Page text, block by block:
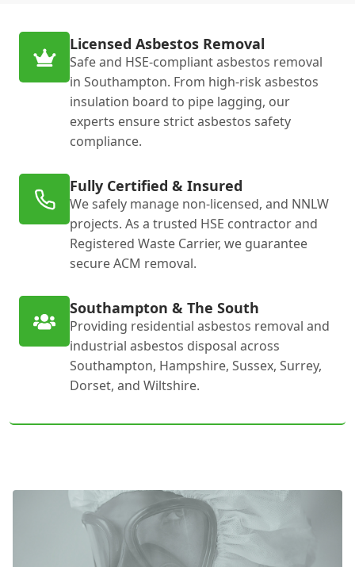
Licensed Asbestos Removal
Safe and HSE-compliant asbestos removal
in Southampton. From high-risk asbestos
insulation board to pipe lagging, our
experts ensure strict asbestos safety
compliance.
Fully Certified & Insured
We safely manage non-licensed, and NNLW
projects. As a trusted HSE contractor and
Registered Waste Carrier, we guarantee
secure ACM removal.
Southampton & The South
Providing residential asbestos removal and
industrial asbestos disposal across
Southampton, Hampshire, Sussex, Surrey,
Dorset, and Wiltshire.